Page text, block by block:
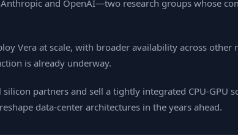
and OpenAI—two research groups whose
Vera at scale, with broader availability across
is already underway.
partners and sell a tightly integrated
data‑center architectures in the years ahead.